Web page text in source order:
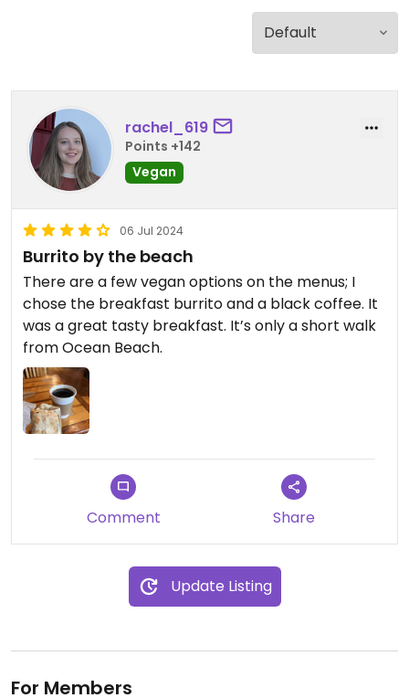
rachel_619
Points +142
Vegan
06 Jul 2024
Burrito by the beach
There are a few vegan options on the menus; I
chose the breakfast burrito and a black coffee. It
was a great tasty breakfast. It’s only a short walk
from Ocean Beach.
Comment Share
Update Listing
For Members